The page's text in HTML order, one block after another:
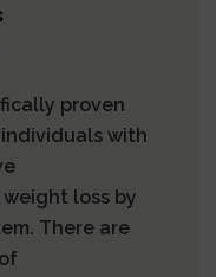
proven
with
loss by
There are